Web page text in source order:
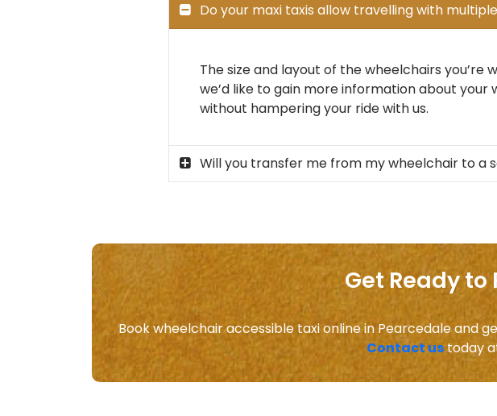
Do your maxi taxis allow travelling with
The size and layout of the wheelchairs
we’d like to gain more information about
without hampering your ride with us.
Will you transfer me from my wheelchair to a
Get Ready to
Book wheelchair accessible taxi online in Pearcedale and
Contact ustoday